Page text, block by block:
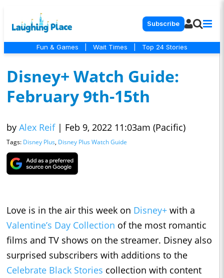
Subscribe
Fun & Games Wait Times Top 24 Stories
Disney+ Watch Guide:
February 9th-15th
by Alex Reif | Feb 9, 2022 11:03am (Pacific)
Tags: Disney Plus, Disney Plus Watch Guide
Love is in the air this week on Disney+ with a
Valentine’s Day Collection of the most romantic
films and TV shows on the streamer. Disney also
surprised subscribers with additions to the
Celebrate Black Stories collection with content